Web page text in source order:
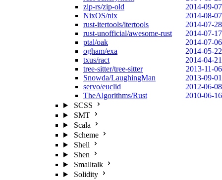
zip-rs/zip-old
2014-09-07
NixOS/nix
2014-08-07
rust-itertools/itertools
2014-07-28
rust-unofficial/awesome-rust
2014-07-17
ptal/oak
2014-07-06
ogham/exa
2014-05-22
txus/ract
2014-04-21
tree-sitter/tree-sitter
2013-11-06
Snowda/LaughingMan
2013-09-01
servo/euclid
2012-06-08
TheAlgorithms/Rust
2010-06-16
SCSS
SMT
Scala
Scheme
Shell
Shen
Smalltalk
Solidity